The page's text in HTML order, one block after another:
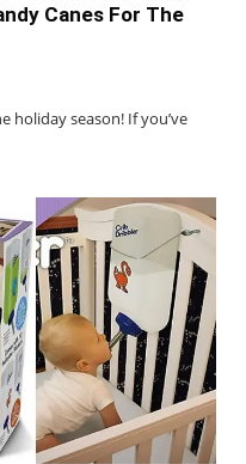
Canes For The
holiday season! If you’ve